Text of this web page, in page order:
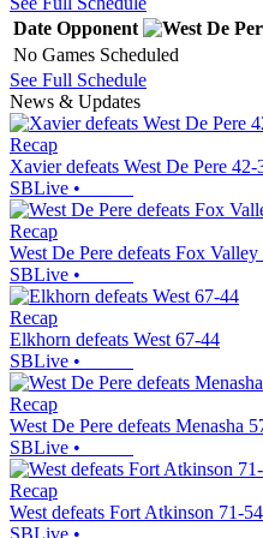
Date Opponent
No Games Scheduled
See Full Schedule
News & Updates
Recap
Xavier defeats West De Pere 42-
SBLive •
Recap
West De Pere defeats Fox
SBLive •
Recap
Elkhorn defeats West 67-44
SBLive •
Recap
West De Pere defeats Menasha
SBLive •
Recap
West defeats Fort Atkinson 71-54
SBLive •